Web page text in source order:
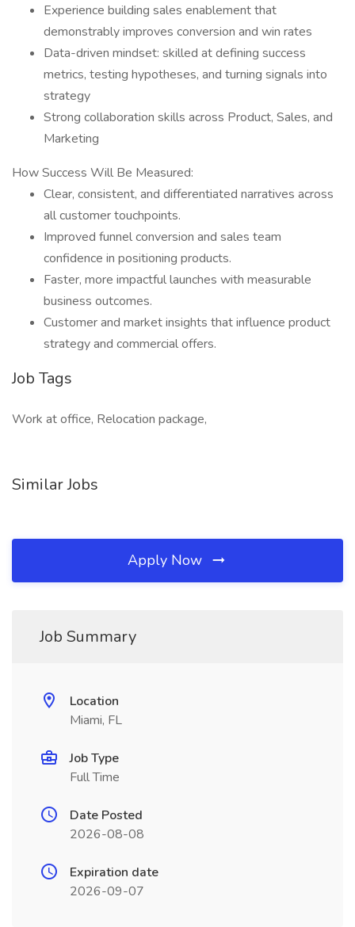
Experience building sales enablement that
demonstrably improves conversion and win rates
Data-driven mindset: skilled at defining success
metrics, testing hypotheses, and turning signals into
strategy
Strong collaboration skills across Product, Sales, and
Marketing
How Success Will Be Measured:
Clear, consistent, and differentiated narratives across
all customer touchpoints.
Improved funnel conversion and sales team
confidence in positioning products.
Faster, more impactful launches with measurable
business outcomes.
Customer and market insights that influence product
strategy and commercial offers.
Job Tags
Work at office, Relocation package,
Similar Jobs
Apply Now
Job Summary
Location
Miami, FL
Job Type
Full Time
Date Posted
2026-08-08
Expiration date
2026-09-07